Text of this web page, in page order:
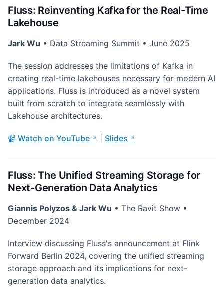
Fluss: Reinventing Kafka for the Real-Time
Lakehouse
Jark Wu • Data Streaming Summit • June 2025
The session addresses the limitations of Kafka in
creating real-time lakehouses necessary for modern AI
applications. Fluss is introduced as a novel system
built from scratch to integrate seamlessly with
Lakehouse architectures.
📹 Watch on YouTube Slides
Fluss: The Unified Streaming Storage for
Next-Generation Data Analytics
Giannis Polyzos & Jark Wu • The Ravit Show •
December 2024
Interview discussing Fluss's announcement at Flink
Forward Berlin 2024, covering the unified streaming
storage approach and its implications for next-
generation data analytics.